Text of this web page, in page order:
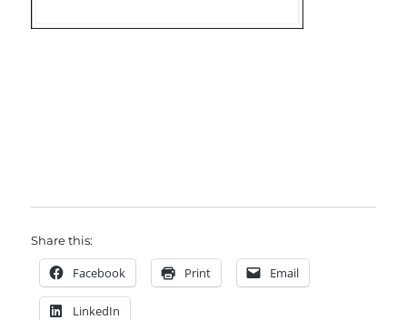
Share this:
Facebook Print Email
LinkedIn